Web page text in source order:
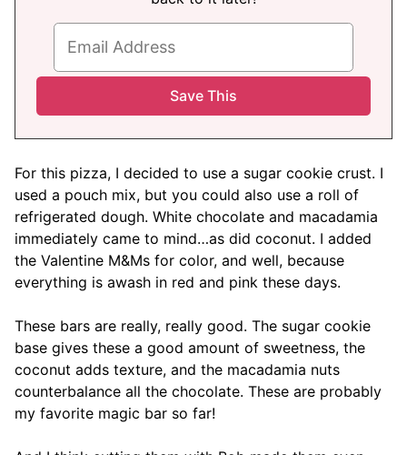
For this pizza, I decided to use a sugar cookie crust. I
used a pouch mix, but you could also use a roll of
refrigerated dough. White chocolate and macadamia
immediately came to mind…as did coconut. I added
the Valentine M&Ms for color, and well, because
everything is awash in red and pink these days.
These bars are really, really good. The sugar cookie
base gives these a good amount of sweetness, the
coconut adds texture, and the macadamia nuts
counterbalance all the chocolate. These are probably
my favorite magic bar so far!